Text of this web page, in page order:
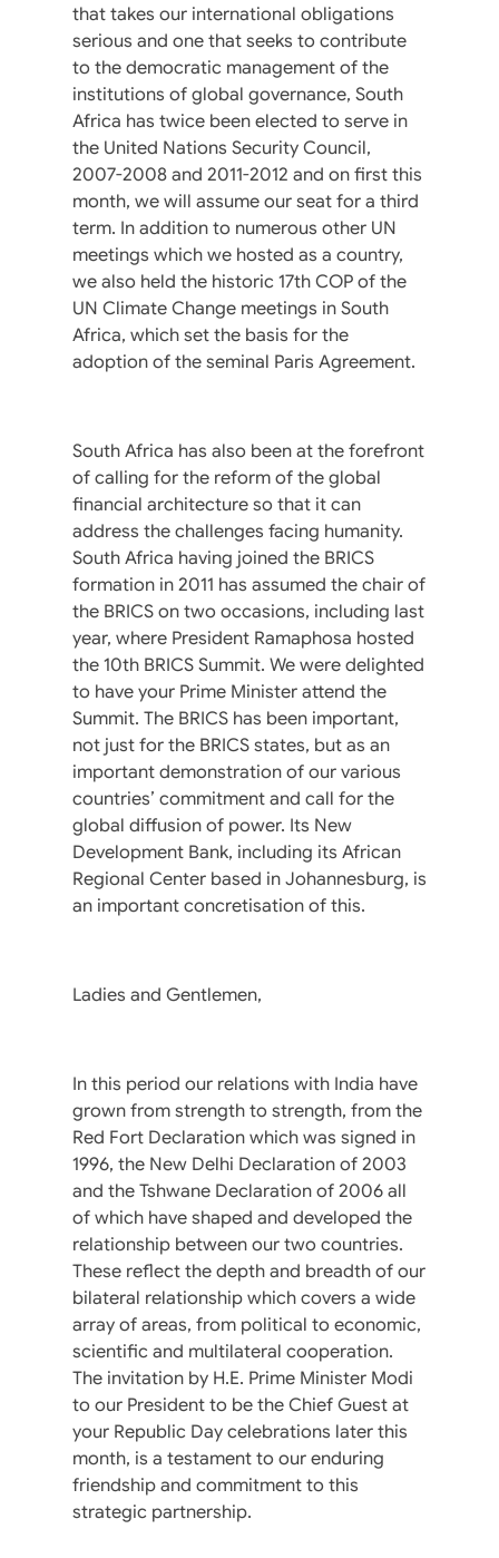
that takes our international obligations
serious and one that seeks to contribute
to the democratic management of the
institutions of global governance, South
Africa has twice been elected to serve in
the United Nations Security Council,
2007-2008 and 2011-2012 and on first this
month, we will assume our seat for a third
term. In addition to numerous other UN
meetings which we hosted as a country,
we also held the historic 17th COP of the
UN Climate Change meetings in South
Africa, which set the basis for the
adoption of the seminal Paris Agreement.
South Africa has also been at the forefront
of calling for the reform of the global
financial architecture so that it can
address the challenges facing humanity.
South Africa having joined the BRICS
formation in 2011 has assumed the chair of
the BRICS on two occasions, including last
year, where President Ramaphosa hosted
the 10th BRICS Summit. We were delighted
to have your Prime Minister attend the
Summit. The BRICS has been important,
not just for the BRICS states, but as an
important demonstration of our various
countries’ commitment and call for the
global diffusion of power. Its New
Development Bank, including its African
Regional Center based in Johannesburg, is
an important concretisation of this.
Ladies and Gentlemen,
In this period our relations with India have
grown from strength to strength, from the
Red Fort Declaration which was signed in
1996, the New Delhi Declaration of 2003
and the Tshwane Declaration of 2006 all
of which have shaped and developed the
relationship between our two countries.
These reflect the depth and breadth of our
bilateral relationship which covers a wide
array of areas, from political to economic,
scientific and multilateral cooperation.
The invitation by H.E. Prime Minister Modi
to our President to be the Chief Guest at
your Republic Day celebrations later this
month, is a testament to our enduring
friendship and commitment to this
strategic partnership.